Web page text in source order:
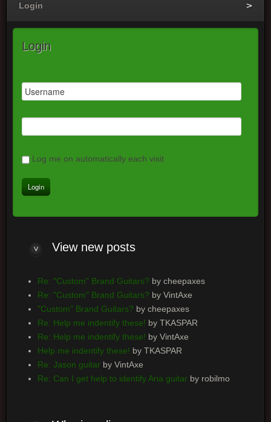
Login
Login
Log me on automatically each visit
Viewnew posts
Re: "Custom" Brand Guitars? by cheepaxes
Re: "Custom" Brand Guitars? by VintAxe
"Custom" Brand Guitars? by cheepaxes
Re: Help me indentify these! by TKASPAR
Re: Help me indentify these! by VintAxe
Help me indentify these! by TKASPAR
Re: Jason guitarby VintAxe
Re: Can I get help to identify Aria guitarby robilmo